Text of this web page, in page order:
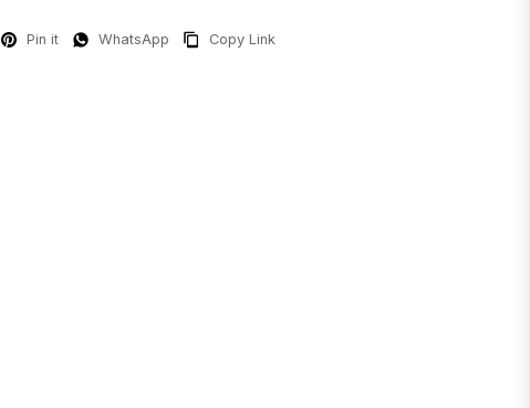
Pin it WhatsApp Copy Link